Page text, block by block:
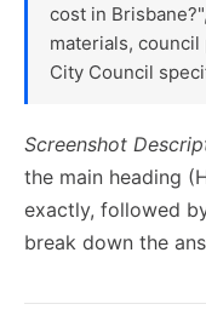
cost in
materials,
City Council
Screenshot
the main heading
exactly, followed
break down the